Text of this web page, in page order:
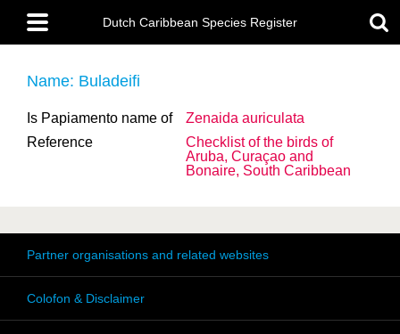
main
content
Main
menu
Dutch Caribbean Species Register
Name: Buladeifi
Is Papiamento name of
Zenaida auriculata
Reference
Checklist of the birds of
Aruba, Curaçao and
Bonaire, South Caribbean
Partner organisations and related websites
Colofon & Disclaimer